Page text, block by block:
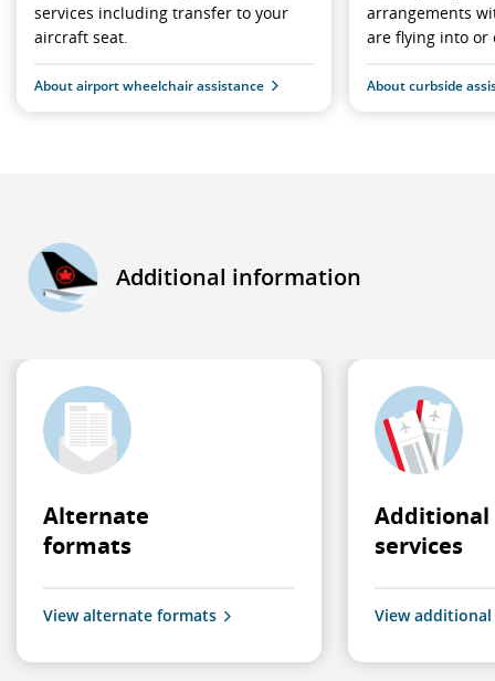
services including transfer to your
aircraft seat.
About airport wheelchair assistance
arrangements
are flying into or
About curbside
Additional information
Alternate
formats
View alternate formats
Additional
services
View additional